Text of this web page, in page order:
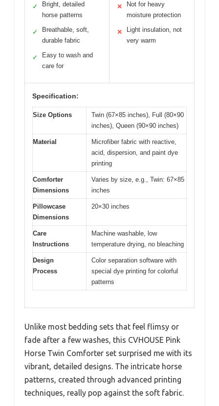
✓
Bright, detailed
horse patterns
✓
Breathable, soft,
durable fabric
✓
Easy to wash and
care for
✕
Not for heavy
moisture protection
✕
Light insulation, not
very warm
Specification:
Size Options
Twin (67×85 inches), Full (80×90
inches), Queen (90×90 inches)
Material
Microfiber fabric with reactive,
acid, dispersion, and paint dye
printing
Comforter
Dimensions
Varies by size, e.g., Twin: 67×85
inches
Pillowcase
Dimensions
20×30 inches
Care
Instructions
Machine washable, low
temperature drying, no bleaching
Design
Process
Color separation software with
special dye printing for colorful
patterns
Unlike most bedding sets that feel flimsy or
fade after a few washes, this CVHOUSE Pink
Horse Twin Comforter set surprised me with its
vibrant, detailed designs. The intricate horse
patterns, created through advanced printing
techniques, really pop against the soft fabric.